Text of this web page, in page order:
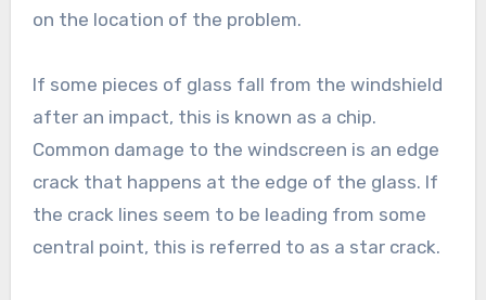
on the location of the problem.
If some pieces of glass fall from the windshield
after an impact, this is known as a chip.
Common damage to the windscreen is an edge
crack that happens at the edge of the glass. If
the crack lines seem to be leading from some
central point, this is referred to as a star crack.